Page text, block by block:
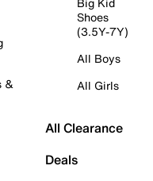
&
Shoes
(3.5Y-7Y)
All Boys
All Girls
All Clearance
Deals